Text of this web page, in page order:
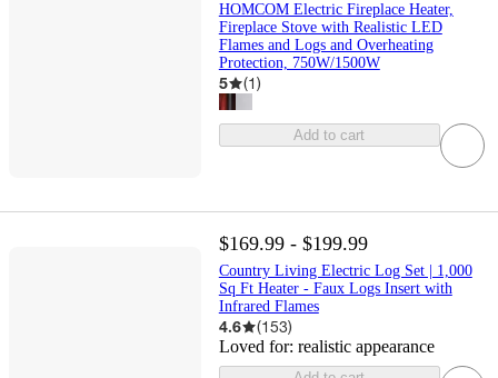
HOMCOM Electric Fireplace Heater,
Fireplace Stove with Realistic LED
Flames and Logs and Overheating
Protection, 750W/1500W
5 (1)
Add to cart
$169.99 - $199.99
Country Living Electric Log Set | 1,000
Sq Ft Heater - Faux Logs Insert with
Infrared Flames
4.6 (153)
Loved for: realistic appearance